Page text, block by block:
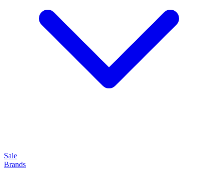
Sale
Brands